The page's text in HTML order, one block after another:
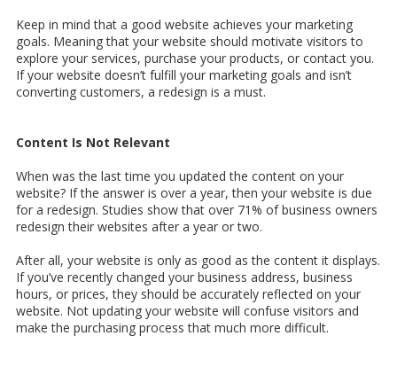
Keep in mind that a good website achieves your marketing
goals. Meaning that your website should motivate visitors to
explore your services, purchase your products, or contact you.
If your website doesn’t fulfill your marketing goals and isn’t
converting customers, a redesign is a must.
Content Is Not Relevant
When was the last time you updated the content on your
website? If the answer is over a year, then your website is due
for a redesign. Studies show that over 71% of business owners
redesign their websites after a year or two.
After all, your website is only as good as the content it displays.
If you’ve recently changed your business address, business
hours, or prices, they should be accurately reflected on your
website. Not updating your website will confuse visitors and
make the purchasing process that much more difficult.